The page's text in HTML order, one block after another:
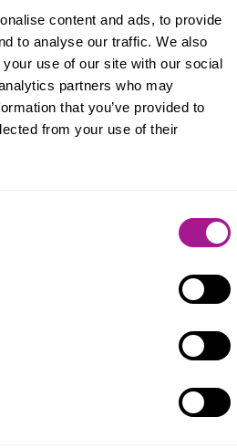
content and ads, to provide
to analyse our traffic. We also
use of our site with our social
partners who may
that you’ve provided to
from your use of their
changes that the
for, after 14 years of Tory
and attacks on workers’
Distributive and Allied
fifth biggest trade
in the retail sector, but
chemical